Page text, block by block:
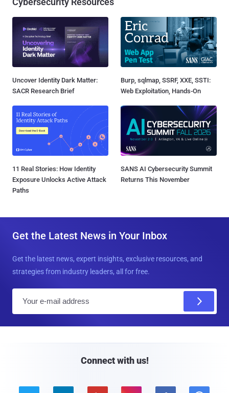
Uncover Identity Dark Matter:
SACR Research Brief
Burp, sqlmap, SSRF, XXE, SSTI:
Web Exploitation, Hands-On
11 Real Stories: How Identity
Exposure Unlocks Active Attack
Paths
SANS AI Cybersecurity Summit
Returns This November
Get the Latest News in Your Inbox
Get the latest news, expert insights, exclusive resources, and
strategies from industry leaders, all for free.
Connect with us!